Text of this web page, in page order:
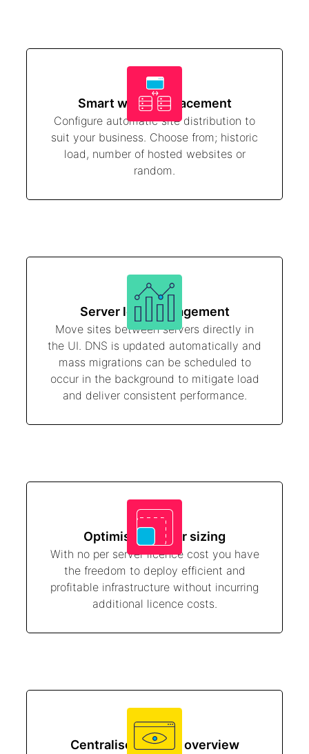
Smart website placement
Configure automatic site distribution to
suit your business. Choose from; historic
load, number of hosted websites or
random.
Server load management
Move sites between servers directly in
the UI. DNS is updated automatically and
mass migrations can be scheduled to
occur in the background to mitigate load
and deliver consistent performance.
Optimised server sizing
With no per server licence cost you have
the freedom to deploy efficient and
profitable infrastructure without incurring
additional licence costs.
Centralised server overview